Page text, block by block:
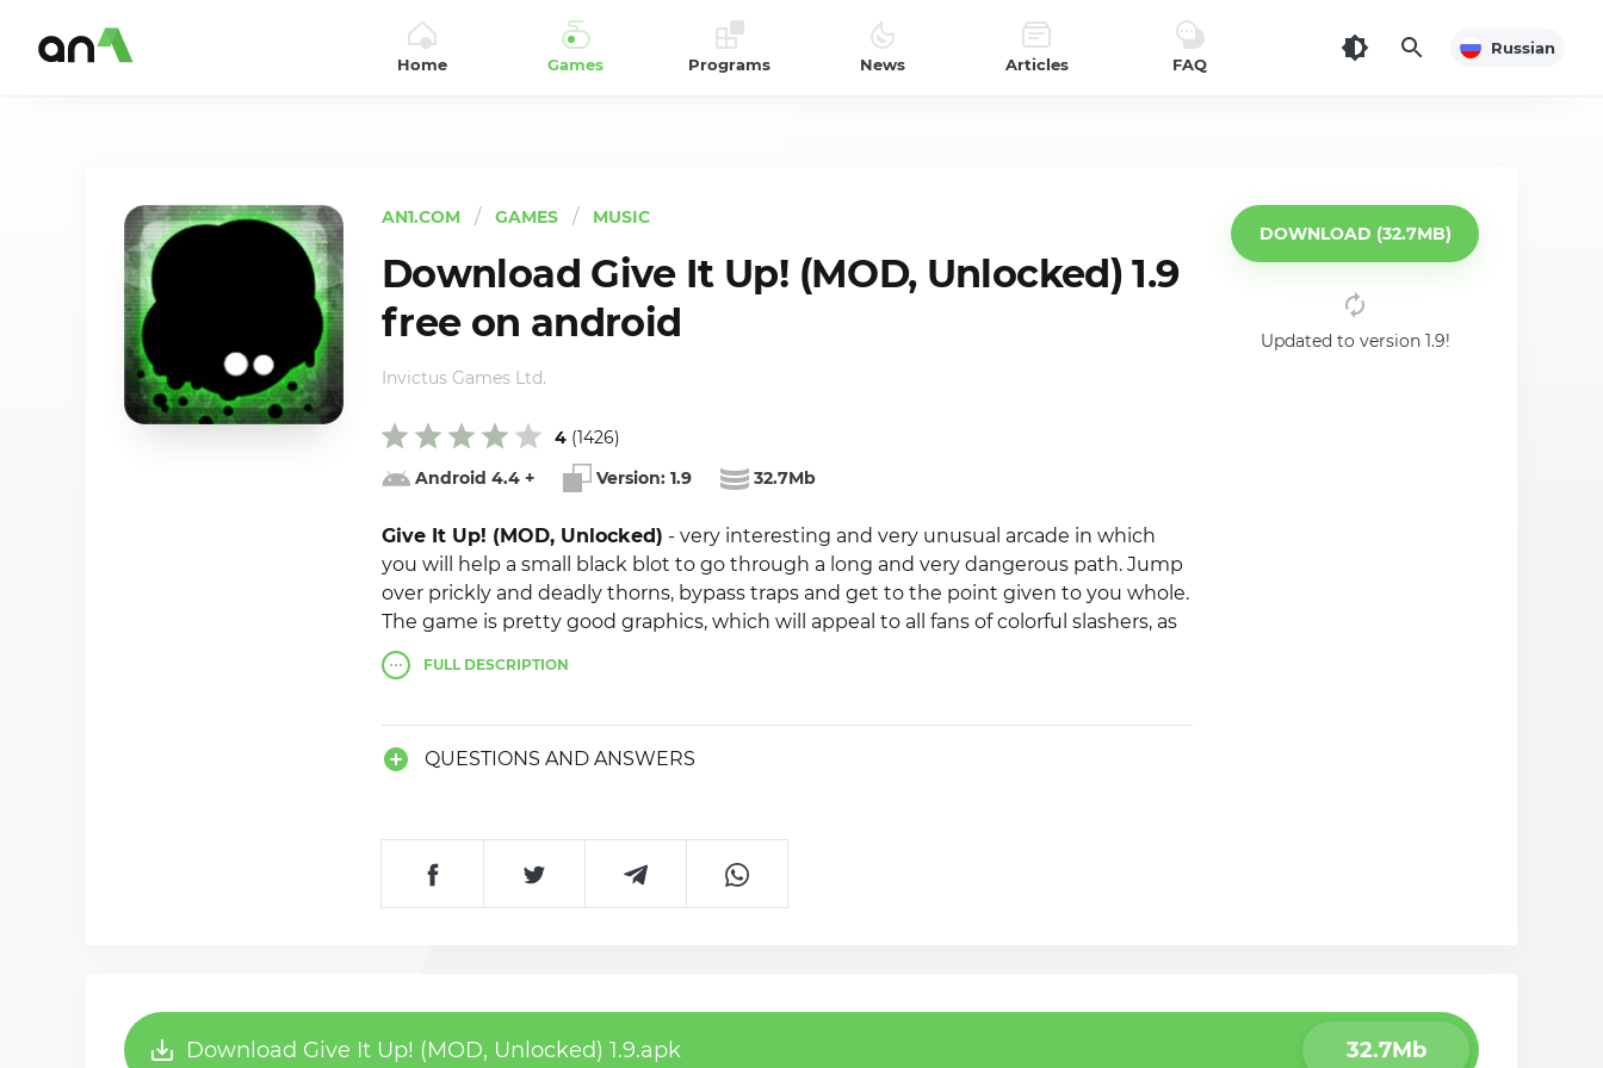
Home Games Programs News Articles FAQ
Russian
AN1.COM GAMES MUSIC
Download Give It Up! (MOD, Unlocked) 1.9
free on android
Android 4.4 + Version: 1.9 32.7Mb
DOWNLOAD (32.7MB)
Updated to version 1.9!
Invictus Games Ltd.
Give It Up! (MOD, Unlocked) - very interesting and very unusual arcade in which
you will help a small black blot to go through a long and very dangerous path. Jump
over prickly and deadly thorns, bypass traps and get to the point given to you whole.
The game is pretty good graphics, which will appeal to all fans of colorful slashers, as
you complete the game, you will have the opportunity to improve your hero.
FULLDESCRIPTION
QUESTIONS AND ANSWERS
4 (1426)
Download Give It Up! (MOD, Unlocked) 1.9.apk 32.7Mb